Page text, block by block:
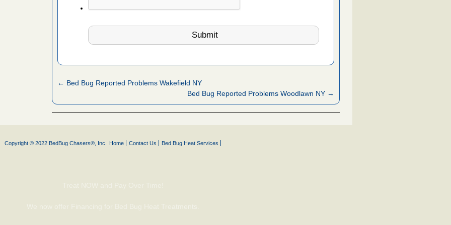
← Bed Bug Reported Problems Wakefield NY
Bed Bug Reported Problems Woodlawn NY →
Copyright © 2022 BedBug Chasers®, Inc. Home Contact Us Bed Bug Heat Services